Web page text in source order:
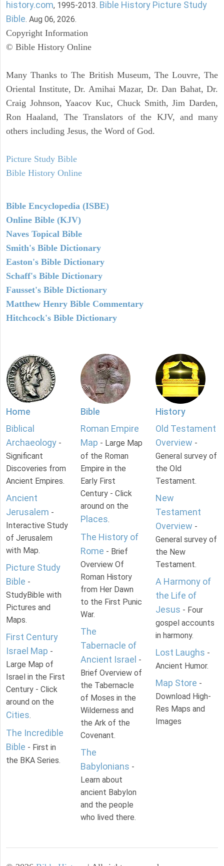
history.com, 1995-2013. Bible History Picture Study
Bible. Aug 06, 2026.
Copyright Information
© Bible History Online
Many Thanks to The British Museum, The Louvre, The
Oriental Institute, Dr. Amihai Mazar, Dr. Dan Bahat, Dr.
Craig Johnson, Yaacov Kuc, Chuck Smith, Jim Darden,
Ron Haaland, The Translators of the KJV, and many
others including Jesus, the Word of God.
Picture Study Bible
Bible History Online
Bible Encyclopedia (ISBE)
Online Bible (KJV)
Naves Topical Bible
Smith's Bible Dictionary
Easton's Bible Dictionary
Schaff's Bible Dictionary
Fausset's Bible Dictionary
Matthew Henry Bible Commentary
Hitchcock's Bible Dictionary
Home
Biblical
Archaeology -
Significant
Discoveries from
Ancient Empires.
Ancient
Jerusalem -
Interactive Study
of Jerusalem
with Map.
Picture Study
Bible -
StudyBible with
Pictures and
Maps.
First Century
Israel Map -
Large Map of
Israel in the First
Century - Click
around on the
Cities.
The Incredible
Bible - First in
the BKA Series.
Bible
Roman Empire
Map - Large Map
of the Roman
Empire in the
Early First
Century - Click
around on the
Places.
The History of
Rome - Brief
Overview Of
Roman History
from Her Dawn
to the First Punic
War.
The
Tabernacle of
Ancient Israel -
Brief Overview of
the Tabernacle
of Moses in the
Wilderness and
the Ark of the
Covenant.
The
Babylonians -
Learn about
ancient Babylon
and the people
who lived there.
History
Old Testament
Overview -
General survey of
the Old
Testament.
New
Testament
Overview -
General survey of
the New
Testament.
A Harmony of
the Life of
Jesus - Four
gospel accounts
in harmony.
Lost Laughs -
Ancient Humor.
Map Store -
Download High-
Res Maps and
Images